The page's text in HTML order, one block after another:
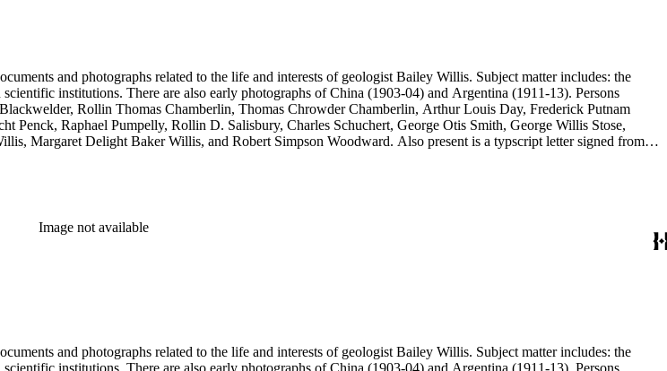
and photographs related to the life and interests of geologist Bailey Willis. Subject matter includes: the
institutions. There are also early photographs of China (1903-04) and Argentina (1911-13). Persons
Rollin Thomas Chamberlin, Thomas Chrowder Chamberlin, Arthur Louis Day, Frederick Putnam
Raphael Pumpelly, Rollin D. Salisbury, Charles Schuchert, George Otis Smith, George Willis Stose,
Margaret Delight Baker Willis, and Robert Simpson Woodward. Also present is a typscript letter signed from
Image not available
and photographs related to the life and interests of geologist Bailey Willis. Subject matter includes: the
institutions. There are also early photographs of China (1903-04) and Argentina (1911-13). Persons